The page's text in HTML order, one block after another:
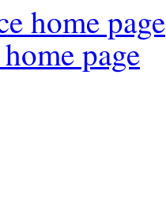
home page
page